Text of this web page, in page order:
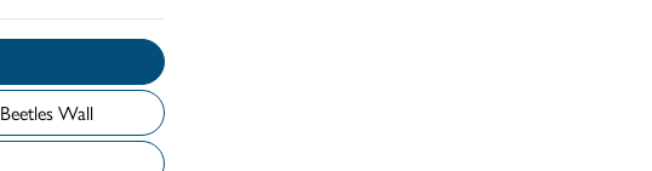
Add to My Beetles Wall